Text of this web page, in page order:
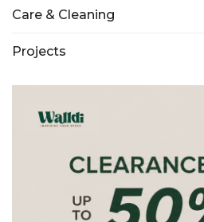
Care & Cleaning
Projects